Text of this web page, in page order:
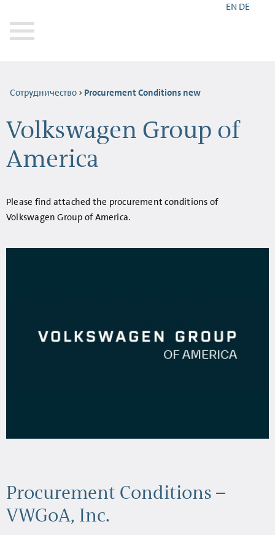
EN DE
Сотрудничество Procurement Conditions new
Volkswagen Group of
America
Please find attached the procurement conditions of
Volkswagen Group of America.
Procurement Conditions –
VWGoA, Inc.